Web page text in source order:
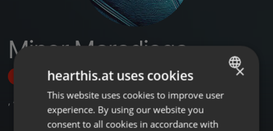
Minor Maradiaga
Follow
, 4 Followers
ENGLISH
GERMAN
×
hearthis.at uses cookies
This website uses cookies to improve user
experience. By using our website you
consent to all cookies in accordance with